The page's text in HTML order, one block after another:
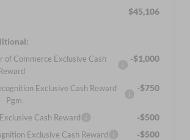
$45,106
of Commerce Exclusive Cash
-$1,000
Exclusive Cash Reward
Pgm.
-$750
Cash Reward -$500
Exclusive Cash Reward -$500